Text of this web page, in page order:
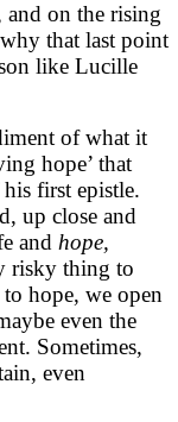
on the rising
that last point
like Lucille
of what it
hope’ that
first epistle.
up close and
and hope,
risky thing to
hope, we open
even the
Sometimes,
even